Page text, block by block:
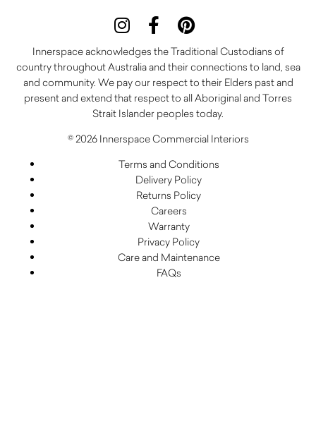
Innerspace acknowledges the Traditional Custodians of
country throughout Australia and their connections to land, sea
and community. We pay our respect to their Elders past and
present and extend that respect to all Aboriginal and Torres
Strait Islander peoples today.
© 2026 Innerspace Commercial Interiors
Terms and Conditions
Delivery Policy
Returns Policy
Careers
Warranty
Privacy Policy
Care and Maintenance
FAQs